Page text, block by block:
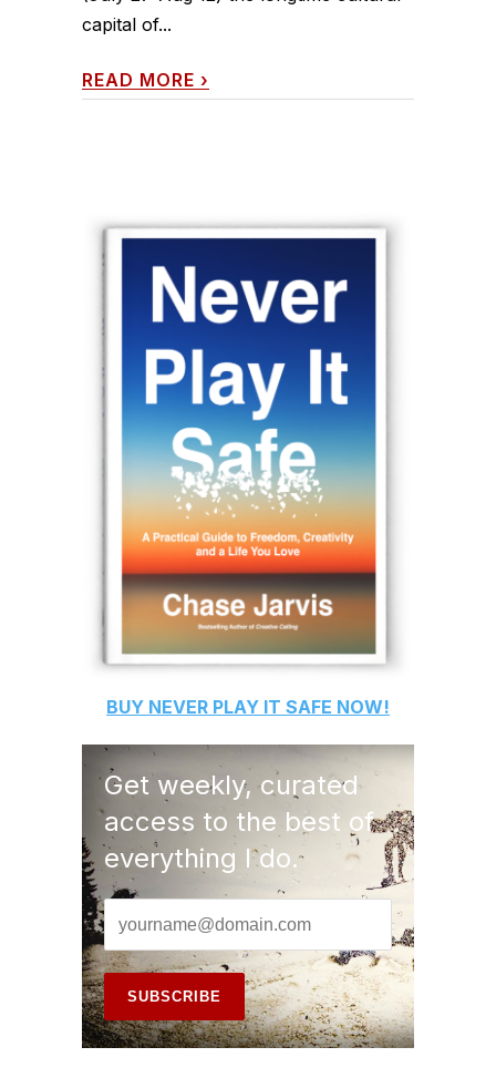
capital of...
READ MORE ›
BUY NEVER PLAY IT SAFE NOW!
Get weekly, curated
access to the best of
everything I do.